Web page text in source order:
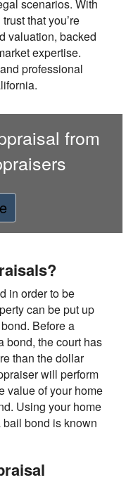
scenarios. With
that you’re
valuation, backed
expertise.
professional
from
in order to be
can be put up
Before a
bond, the court has
than the dollar
will perform
value of your home
Using your home
bond is known